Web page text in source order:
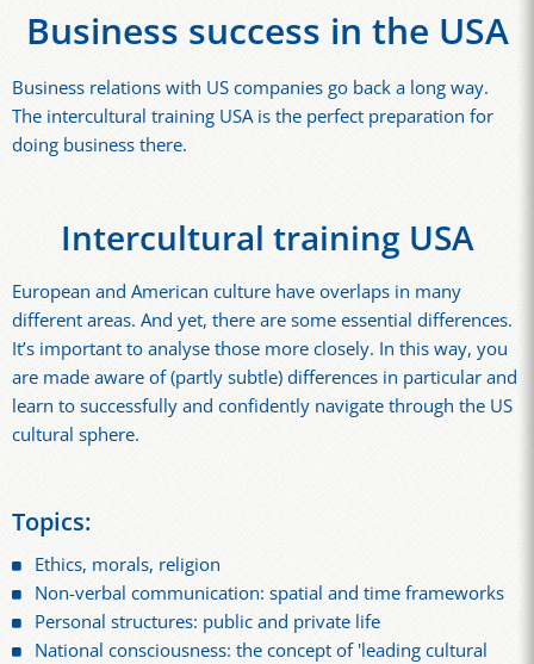
Business success in the USA
Business relations with US companies go back a long way.
The intercultural training USA is the perfect preparation for
doing business there.
Intercultural training USA
European and American culture have overlaps in many
different areas. And yet, there are some essential differences.
It’s important to analyse those more closely. In this way, you
are made aware of (partly subtle) differences in particular and
learn to successfully and confidently navigate through the US
cultural sphere.
Topics:
Ethics, morals, religion
Non-verbal communication: spatial and time frameworks
Personal structures: public and private life
National consciousness: the concept of 'leading cultural